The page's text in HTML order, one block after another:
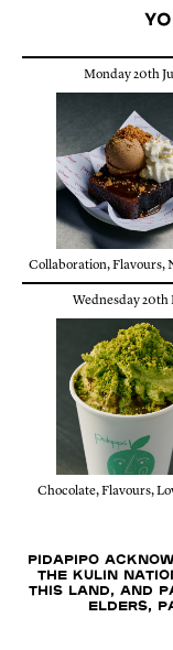
Monday 20th
Collaboration,Flavours,
Wednesday 20th
Chocolate,Flavours,
Pidapipo
the Kulin
this land, and
Elders,